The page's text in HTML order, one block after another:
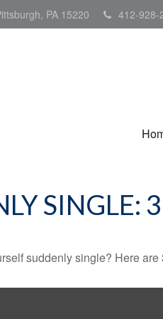
PA 15220 412-928-
SINGLE:
suddenly single? Here are